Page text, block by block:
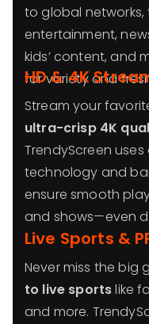
to global networks,
entertainment,
kids’ content, and
for variety and
HD & 4K
Stream your
ultra-crisp 4K
TrendyScreen
technology and
ensure smooth
and shows—even
Live Sports &
Never miss the big
to live sportslike
and more.